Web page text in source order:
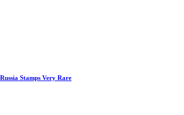
Stamps Very Rare